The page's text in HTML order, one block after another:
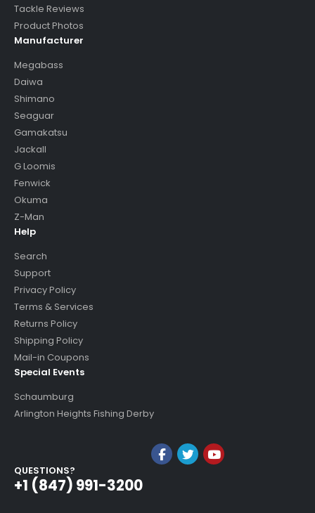
Tackle Reviews
Product Photos
Manufacturer
Megabass
Daiwa
Shimano
Seaguar
Gamakatsu
Jackall
G Loomis
Fenwick
Okuma
Z-Man
Help
Search
Support
Privacy Policy
Terms & Services
Returns Policy
Shipping Policy
Mail-in Coupons
Special Events
Schaumburg
Arlington Heights Fishing Derby
QUESTIONS?
+1 (847) 991-3200